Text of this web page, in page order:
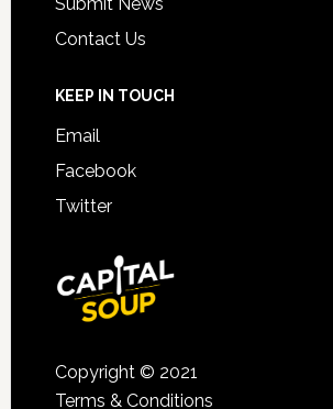
Contact Us
KEEP IN TOUCH
Email
Facebook
Twitter
Copyright © 2021
Terms & Conditions